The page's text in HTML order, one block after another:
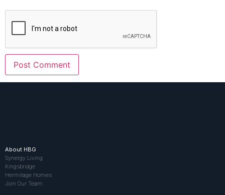
About HBG
Synergy Living
Kingsbridge
Hermitage Homes
Join Our Team